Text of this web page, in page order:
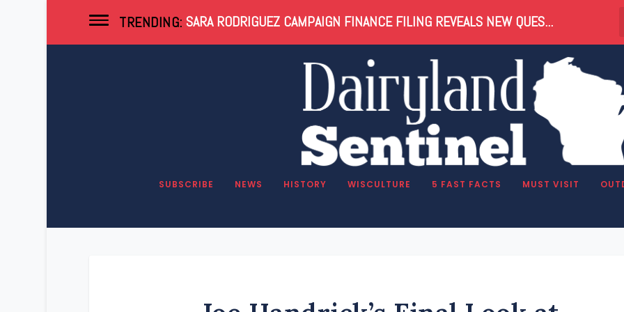
TRENDING: SARA RODRIGUEZ CAMPAIGN FINANCE FILING REVEALS NEW QUES...
SUBSCRIBE NEWS HISTORY WISCULTURE 5 FAST FACTS MUST VISIT